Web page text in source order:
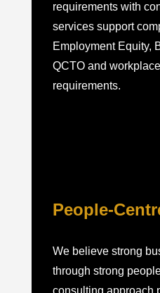
requirements with
services support
Employment Equity,
QCTO and
requirements.
People-
We believe strong
through strong
consulting approach